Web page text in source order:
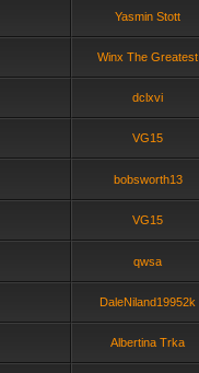
Yasmin Stott
Winx The Greatest
dclxvi
VG15
bobsworth13
VG15
qwsa
DaleNiland19952k
Albertina Trka